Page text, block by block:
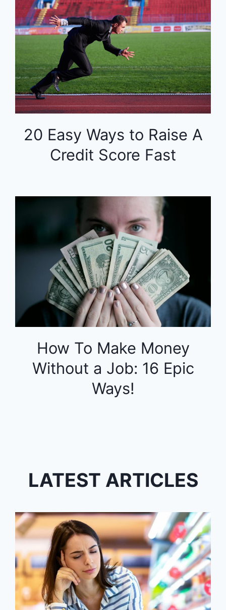
20 Easy Ways to Raise A
Credit Score Fast
How To Make Money
Without a Job: 16 Epic
Ways!
LATEST ARTICLES